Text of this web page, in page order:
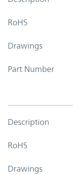
RoHS
Drawings
Part Number
Description
RoHS
Drawings